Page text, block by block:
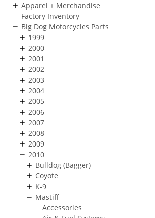
Apparel + Merchandise
Factory Inventory
Big Dog Motorcycles Parts
1999
2000
2001
2002
2003
2004
2005
2006
2007
2008
2009
2010
Bulldog (Bagger)
Coyote
K-9
Mastiff
Accessories